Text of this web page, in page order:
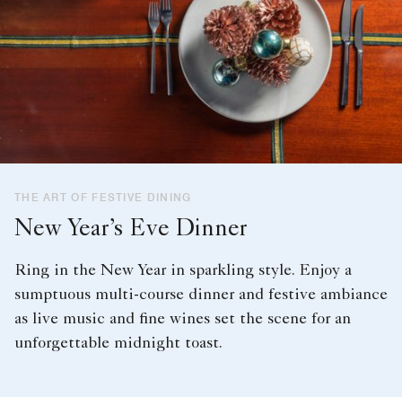
THE ART OF FESTIVE DINING
New Year’s Eve Dinner
Ring in the New Year in sparkling style. Enjoy a
sumptuous multi-course dinner and festive ambiance
as live music and fine wines set the scene for an
unforgettable midnight toast.